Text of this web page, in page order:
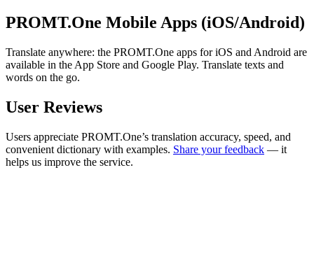
PROMT.One Mobile Apps (iOS/Android)
Translate anywhere: the PROMT.One apps for iOS and Android are
available in the App Store and Google Play. Translate texts and
words on the go.
User Reviews
Users appreciate PROMT.One’s translation accuracy, speed, and
convenient dictionary with examples. Share your feedback — it
helps us improve the service.